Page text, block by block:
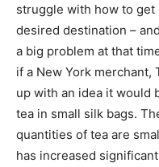
struggle with how to
desired destination –
a big problem at that
if a New York merchant,
up with an idea it would
tea in small silk bags.
quantities of tea are
has increased